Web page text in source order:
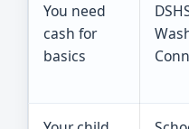
You need
cash for
basics